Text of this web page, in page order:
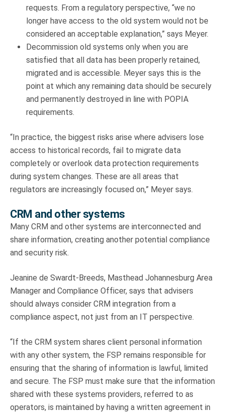
requests. From a regulatory perspective, “we no
longer have access to the old system would not be
considered an acceptable explanation,” says Meyer.
Decommission old systems only when you are
satisfied that all data has been properly retained,
migrated and is accessible. Meyer says this is the
point at which any remaining data should be securely
and permanently destroyed in line with POPIA
requirements.
“In practice, the biggest risks arise where advisers lose
access to historical records, fail to migrate data
completely or overlook data protection requirements
during system changes. These are all areas that
regulators are increasingly focused on,” Meyer says.
CRM and other systems
Many CRM and other systems are interconnected and
share information, creating another potential compliance
and security risk.
Jeanine de Swardt-Breeds, Masthead Johannesburg Area
Manager and Compliance Officer, says that advisers
should always consider CRM integration from a
compliance aspect, not just from an IT perspective.
“If the CRM system shares client personal information
with any other system, the FSP remains responsible for
ensuring that the sharing of information is lawful, limited
and secure. The FSP must make sure that the information
shared with these systems providers, referred to as
operators, is maintained by having a written agreement in